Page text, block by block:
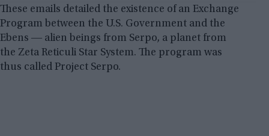
These emails detailed the existence of an Exchange
Program between the U.S. Government and the
Ebens ― alien beings from Serpo, a planet from
the Zeta Reticuli Star System. The program was
thus called Project Serpo.